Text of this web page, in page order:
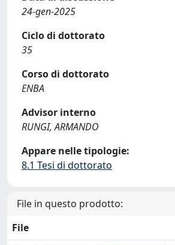
24-gen-2025
Ciclo di dottorato
35
Corso di dottorato
ENBA
Advisor interno
RUNGI, ARMANDO
Appare nelle tipologie:
8.1 Tesi di dottorato
File in questo prodotto:
File